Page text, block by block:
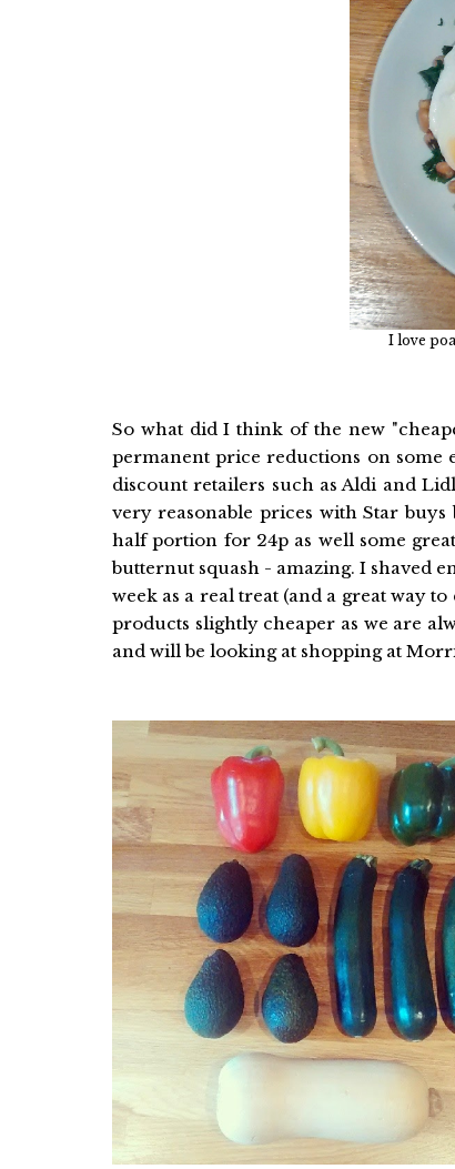
I love
So what did I think of the new
permanent price reductions on some
discount retailers such as Aldi and
very reasonable prices with Star
half portion for 24p as well some
butternut squash - amazing. I shaved
week as a real treat (and a great way
products slightly cheaper as we are
and will be looking at shopping at